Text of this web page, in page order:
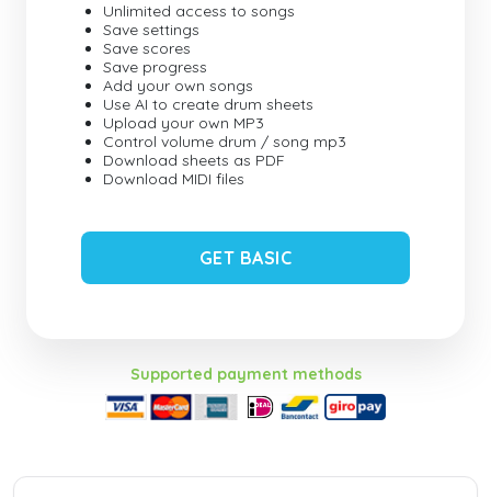
Unlimited access to songs
Save settings
Save scores
Save progress
Add your own songs
Use AI to create drum sheets
Upload your own MP3
Control volume drum / song mp3
Download sheets as PDF
Download MIDI files
GET BASIC
Supported payment methods